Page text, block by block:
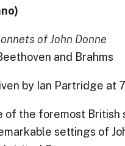
of John Donne
and Brahms
by Ian Partridge at
of the foremost
settings of